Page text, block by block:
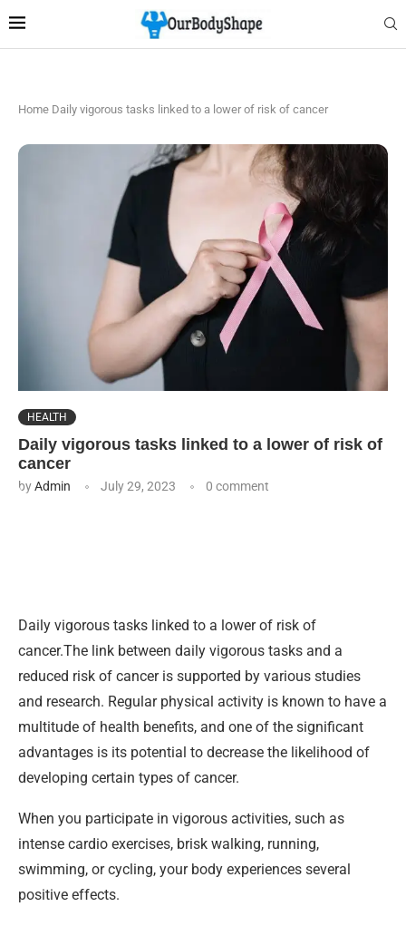
Home Daily vigorous tasks linked to a lower of risk of cancer
HEALTH
Daily vigorous tasks linked to a lower of risk of
cancer
byAdmin July 29, 2023 0 comment
Daily vigorous tasks linked to a lower of risk of
cancer.The link between daily vigorous tasks and a
reduced risk of cancer is supported by various studies
and research. Regular physical activity is known to have a
multitude of health benefits, and one of the significant
advantages is its potential to decrease the likelihood of
developing certain types of cancer.
When you participate in vigorous activities, such as
intense cardio exercises, brisk walking, running,
swimming, or cycling, your body experiences several
positive effects.